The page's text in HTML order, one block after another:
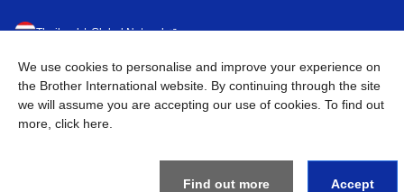
Thailand Global Network
Privacy Policy Terms of Use Sitemap Go to Global Site
© 2026BROTHER COMMERCIAL (THAILAND) LTD. All Rights
We use cookies to personalise and improve your experience on
the Brother International website. By continuing through the site
we will assume you are accepting our use of cookies. To find out
more, click here
Find out more Accept